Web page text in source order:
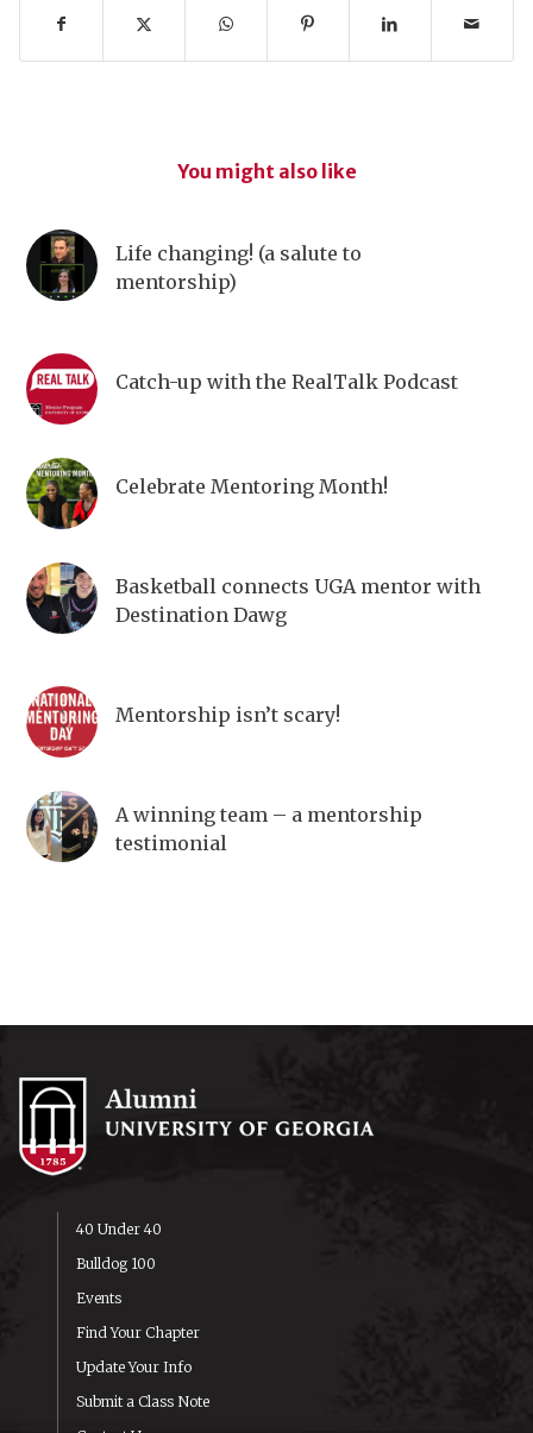
You might also like
Life changing! (a salute to
mentorship)
Catch-up with the RealTalk Podcast
Celebrate Mentoring Month!
Basketball connects UGA mentor with
Destination Dawg
Mentorship isn’t scary!
A winning team – a mentorship
testimonial
40 Under 40
Bulldog 100
Events
Find Your Chapter
Update Your Info
Submit a Class Note